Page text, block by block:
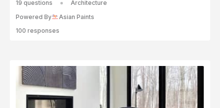
19 questions
Architecture
Powered By
Asian Paints
100 responses